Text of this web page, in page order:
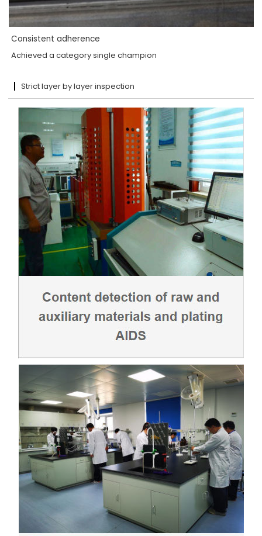
Consistent adherence
Achieved a category single champion
Strict layer by layer inspection